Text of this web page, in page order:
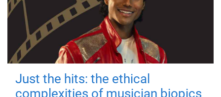
Just the hits: the ethical
complexities of musician biopics